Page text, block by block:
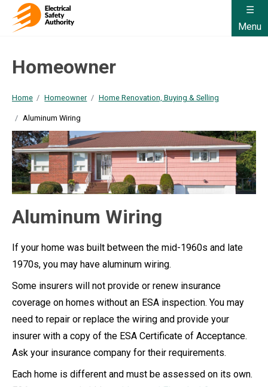
Menu
Homeowner
Home Homeowner Home Renovation, Buying & Selling
Aluminum Wiring
Aluminum Wiring
If your home was built between the mid-1960s and late
1970s, you may have aluminum wiring.
Some insurers will not provide or renew insurance
coverage on homes without an ESA inspection. You may
need to repair or replace the wiring and provide your
insurer with a copy of the ESA Certificate of Acceptance.
Ask your insurance company for their requirements.
Each home is different and must be assessed on its own.